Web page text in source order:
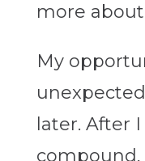
more
My
later. After